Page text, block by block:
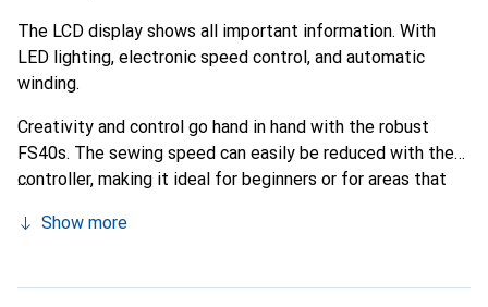
The LCD display shows all important information. With
LED lighting, electronic speed control, and automatic
winding.
Creativity and control go hand in hand with the robust
FS40s. The sewing speed can easily be reduced with the
controller, making it ideal for beginners or for areas that
stitches and five buttonholes, you get a lovely all-rounder
Show more